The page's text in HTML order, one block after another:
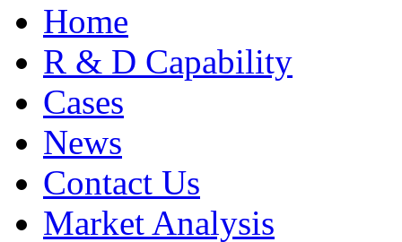
Home
R & D Capability
Cases
News
Contact Us
Market Analysis